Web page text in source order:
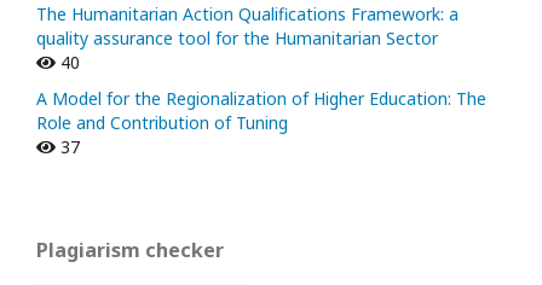
The Humanitarian Action Qualifications Framework: a
quality assurance tool for the Humanitarian Sector
40
A Model for the Regionalization of Higher Education: The
Role and Contribution of Tuning
37
Plagiarism checker